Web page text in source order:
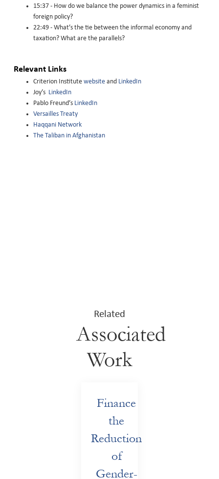
15:37 - How do we balance the power dynamics in a feminist
foreign policy?
22:49 - What’s the tie between the informal economy and
taxation? What are the parallels?
Relevant Links
Criterion Institute website and LinkedIn
Joy’s LinkedIn
Pablo Freund’s LinkedIn
Versailles Treaty
Haqqani Network
The Taliban in Afghanistan
Related
Associated
Work
Finance
the
Reduction
of
Gender-